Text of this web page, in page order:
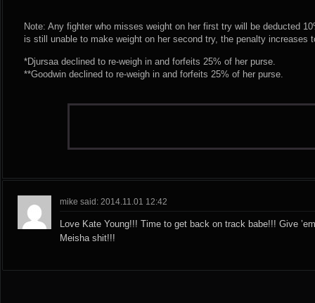
Note: Any fighter who misses weight on her first try will be deducted
is still unable to make weight on her second try, the penalty increases
*Djursaa declined to re-weigh in and forfeits 25% of her purse.
**Goodwin declined to re-weigh in and forfeits 25% of her purse.
mike said: 2014.11.01 12:42
Love Kate Young!!! Time to get back on track babe!!! Give
Meisha shit!!!